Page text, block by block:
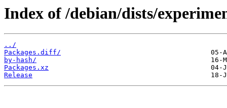
Index of /debian/dists/
../
Packages.diff/
by-hash/
Packages.xz
Release